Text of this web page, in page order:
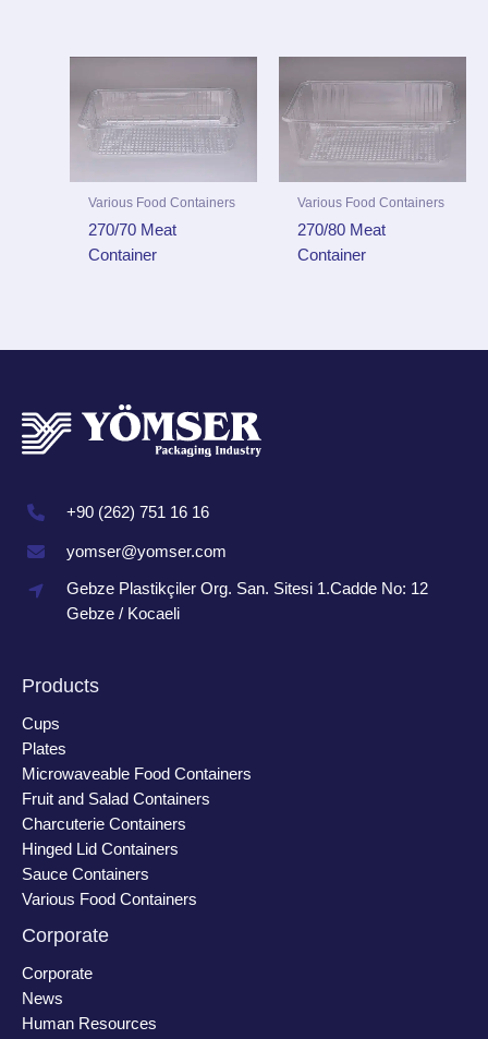
Various Food Containers
270/70 Meat
Container
Various Food Containers
270/80 Meat
Container
+90 (262) 751 16 16
yomser@yomser.com
Gebze Plastikçiler Org. San. Sitesi 1.Cadde No: 12
Gebze / Kocaeli
Products
Cups
Plates
Microwaveable Food Containers
Fruit and Salad Containers
Charcuterie Containers
Hinged Lid Containers
Sauce Containers
Various Food Containers
Corporate
Corporate
News
Human Resources